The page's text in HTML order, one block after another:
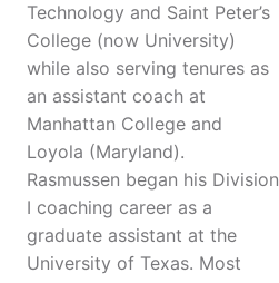
Technology and Saint Peter’s
College (now University)
while also serving tenures as
an assistant coach at
Manhattan College and
Loyola (Maryland).
Rasmussen began his Division
I coaching career as a
graduate assistant at the
University of Texas. Most